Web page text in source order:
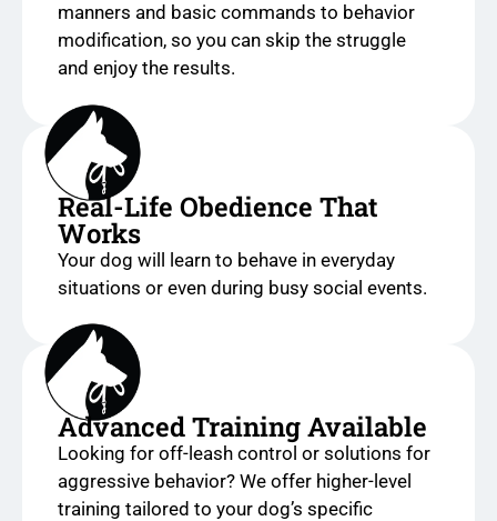
manners and basic commands to behavior
modification, so you can skip the struggle
and enjoy the results.
Real-Life Obedience That
Works
Your dog will learn to behave in everyday
situations or even during busy social events.
Advanced Training Available
Looking for off-leash control or solutions for
aggressive behavior? We offer higher-level
training tailored to your dog’s specific